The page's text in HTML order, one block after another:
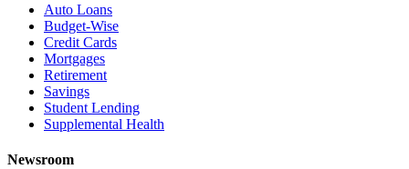
Auto Loans
Budget-Wise
Credit Cards
Mortgages
Retirement
Savings
Student Lending
Supplemental Health
Newsroom